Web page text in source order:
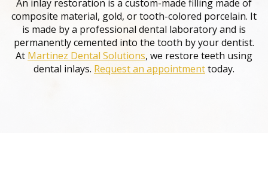
An inlay restoration is a custom-made filling made of
composite material, gold, or tooth-colored porcelain. It
is made by a professional dental laboratory and is
permanently cemented into the tooth by your dentist.
At Martinez Dental Solutions, we restore teeth using
dental inlays. Request an appointmenttoday.